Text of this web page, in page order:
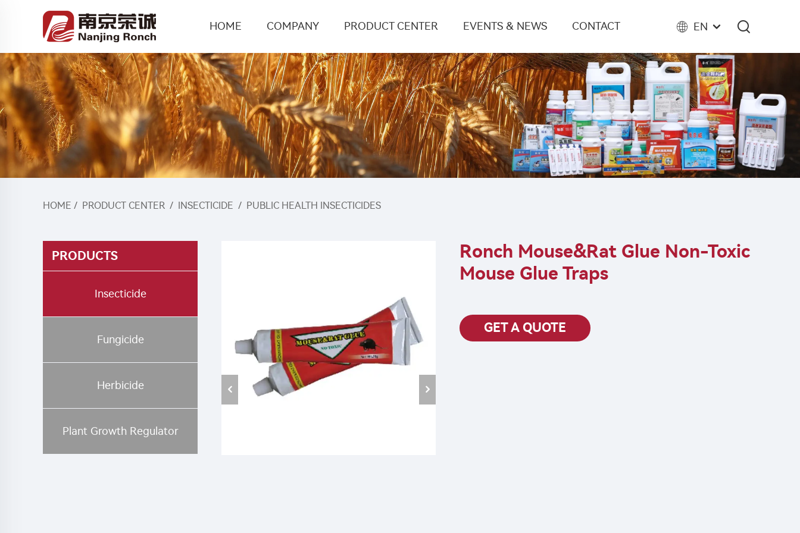
HOME COMPANY PRODUCT CENTER EVENTS & NEWS CONTACT EN
HOME / PRODUCT CENTER / INSECTICIDE / PUBLIC HEALTH INSECTICIDES
PRODUCTS
Insecticide
Fungicide
Herbicide
Plant Growth Regulator
Ronch Mouse&rat Glue Non-Toxic
Mouse Glue Traps
GET A QUOTE